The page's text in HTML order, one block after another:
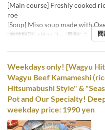
[Main course] Freshly cooked
roe
[Soup] Miso soup made with
有效期限 4月24日 ~ 星期 六, 日,
Weekdays only! [Wagyu
Wagyu Beef Kamameshi
Hitsumabushi Style" &
Pot and Our Specialty!
weekday price: 1990 yen